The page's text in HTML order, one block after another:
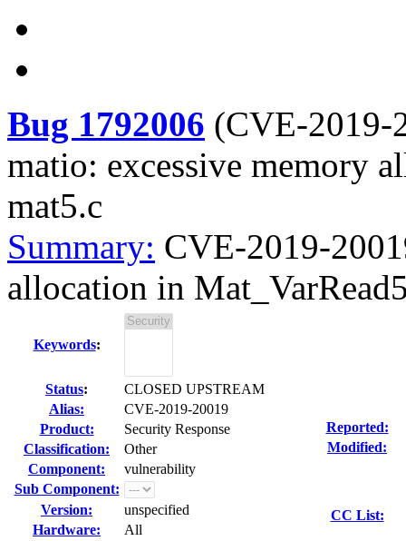
Bug 1792006 (CVE-2019-
matio: excessive memory
mat5.c
Summary: CVE-2019-
allocation in
Keywords:
Status:
CLOSED UPSTREAM
Alias:
CVE-2019-20019
Product:
Security Response
Classification:
Other
Component:
vulnerability
Sub Component:
Version:
unspecified
Hardware:
All
Reported:
Modified:
CC List: